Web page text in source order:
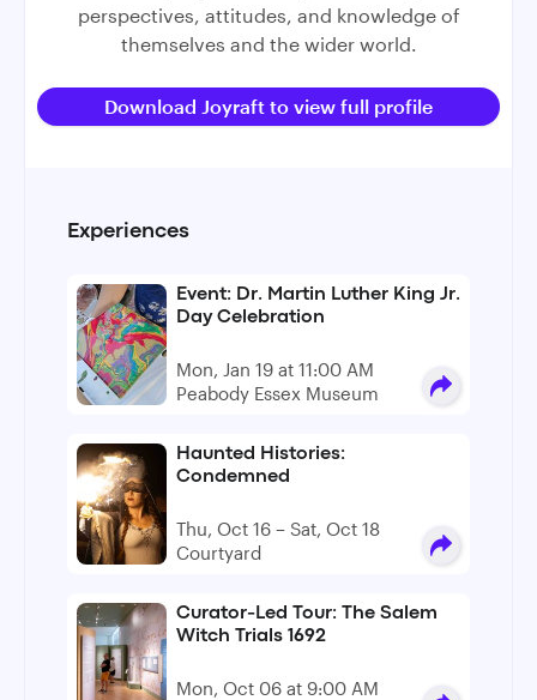
perspectives, attitudes, and knowledge of
themselves and the wider world.
Download Joyraft to view full profile
Experiences
Event: Dr. Martin Luther King Jr.
Day Celebration
Mon, Jan 19 at 11:00 AM
Peabody Essex Museum
Haunted Histories:
Condemned
Thu, Oct 16 – Sat, Oct 18
Courtyard
Curator-Led Tour: The Salem
Witch Trials 1692
Mon, Oct 06 at 9:00 AM